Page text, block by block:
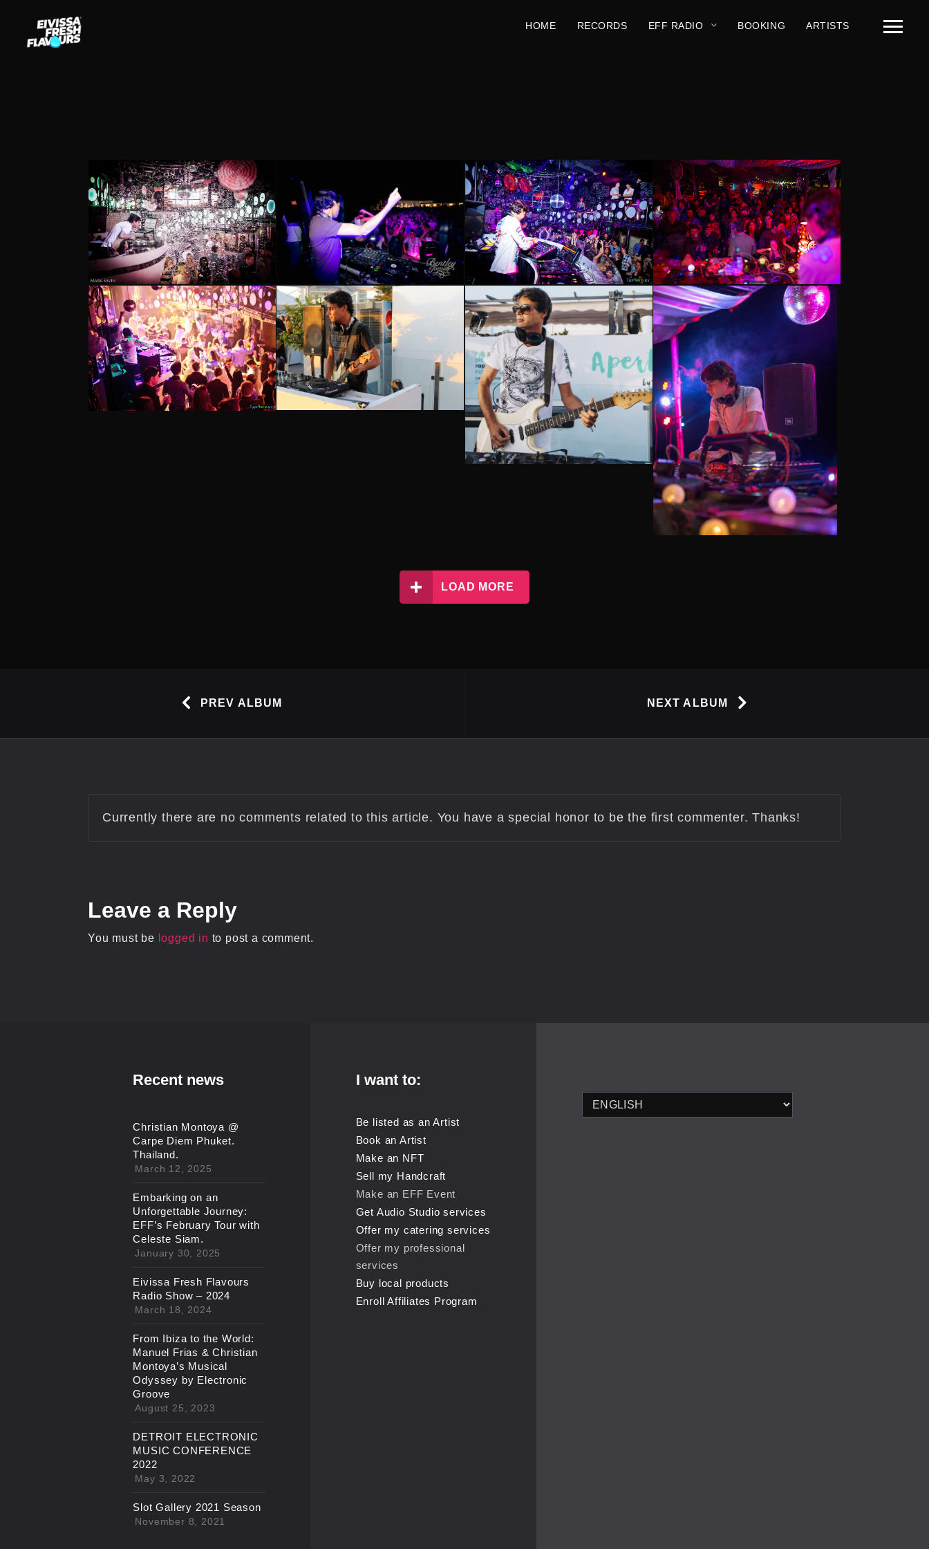
HOME RECORDS EFF RADIO BOOKING ARTISTS
LOAD MORE
PREV ALBUM NEXT ALBUM
Currently there are no comments related to this article. You have a special honor to be the first commenter. Thanks!
Leave a Reply
You must be logged in to post a comment.
Recent news
Christian Montoya @
Carpe Diem Phuket.
Thailand.
March 12, 2025
Embarking on an
Unforgettable Journey:
EFF’s February Tour with
Celeste Siam.
January 30, 2025
Eivissa Fresh Flavours
Radio Show – 2024
March 18, 2024
From Ibiza to the World:
Manuel Frias & Christian
Montoya’s Musical
Odyssey by Electronic
Groove
August 25, 2023
DETROIT ELECTRONIC
MUSIC CONFERENCE
2022
May 3, 2022
Slot Gallery 2021 Season
November 8, 2021
I want to:
Be listed as an Artist
Book an Artist
Make an NFT
Sell my Handcraft
Make an EFF Event
Get Audio Studio services
Offer my catering services
Offer my professional
services
Buy local products
Enroll Affiliates Program